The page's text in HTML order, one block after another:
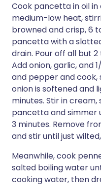
Cook pancetta in oil in
medium-low heat,
browned and crisp, 6
pancetta with a
drain. Pour off all but
Add onion, garlic, and
and pepper and cook,
onion is softened and
minutes. Stir in
pancetta and simmer
3 minutes. Remove
and stir until just
Meanwhile, cook
salted boiling water
cooking water, then